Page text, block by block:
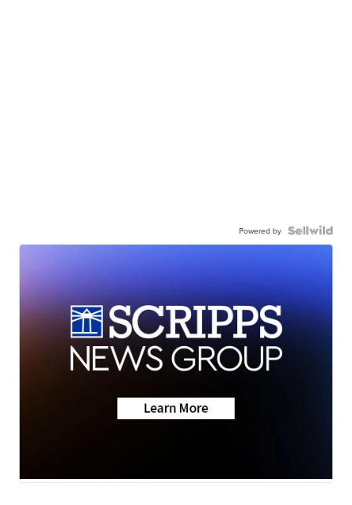
Powered by